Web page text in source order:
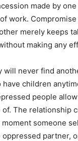
made by
work. Compromise
merely keeps
making any
will never find
children
people
of. The relationship
someone
partner,